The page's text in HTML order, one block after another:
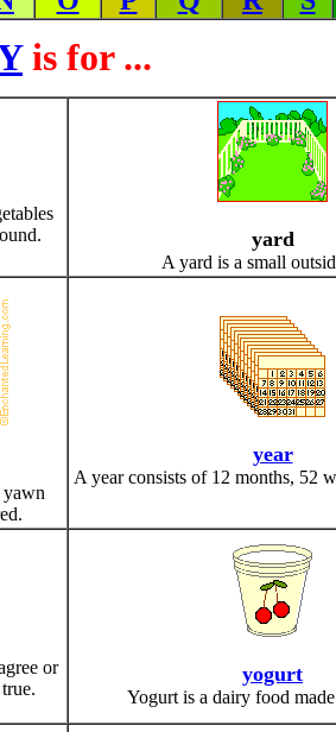
is for ...
yard
A yard is a small
yawn
year
A year consists of 12 months, 52
or
yogurt
Yogurt is a dairy food